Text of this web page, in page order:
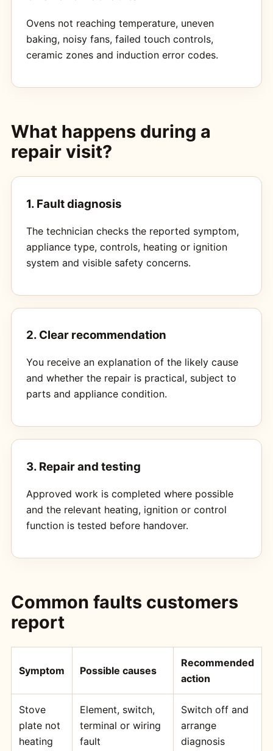
Ovens not reaching temperature, uneven
baking, noisy fans, failed touch controls,
ceramic zones and induction error codes.
What happens during a
repair visit?
1. Fault diagnosis
The technician checks the reported symptom,
appliance type, controls, heating or ignition
system and visible safety concerns.
2. Clear recommendation
You receive an explanation of the likely cause
and whether the repair is practical, subject to
parts and appliance condition.
3. Repair and testing
Approved work is completed where possible
and the relevant heating, ignition or control
function is tested before handover.
Common faults customers
report
Symptom Possible causes
Recommended
action
Stove
plate not
heating
Element, switch,
terminal or wiring
fault
Switch off and
arrange
diagnosis